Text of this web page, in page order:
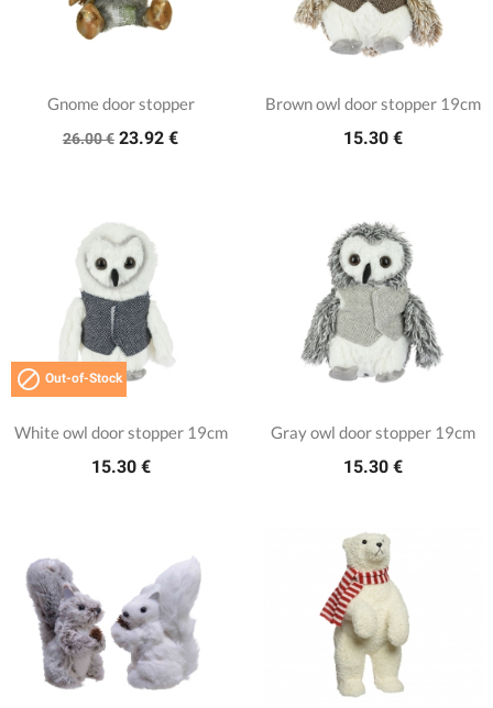
Gnome door stopper
26.00 € 23.92 €
Brown owl door stopper 19cm
15.30 €
 Out-of-Stock
White owl door stopper 19cm
15.30 €
Gray owl door stopper 19cm
15.30 €